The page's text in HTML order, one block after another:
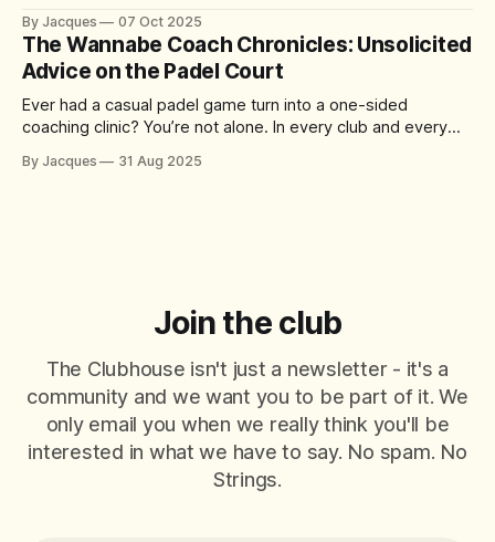
not where you grab a post-match snack – it’s actually one
of the
By Jacques 07 Oct 2025
The Wannabe Coach Chronicles: Unsolicited
Advice on the Padel Court
Ever had a casual padel game turn into a one-sided
coaching clinic? You’re not alone. In every club and every
themselves – offering tips, tactics, and critiques like it’s a
By Jacques 31 Aug 2025
Join the club
The Clubhouse isn't just a newsletter - it's a
community and we want you to be part of it. We
only email you when we really think you'll be
interested in what we have to say. No spam. No
Strings.